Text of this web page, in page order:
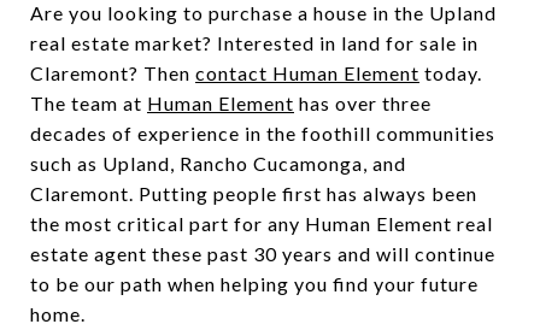
Are you looking to purchase a house in the Upland
real estate market? Interested in land for sale in
Claremont? Then contact Human Element today.
The team at Human Element has over three
decades of experience in the foothill communities
such as Upland, Rancho Cucamonga, and
Claremont. Putting people first has always been
the most critical part for any Human Element real
estate agent these past 30 years and will continue
to be our path when helping you find your future
home.